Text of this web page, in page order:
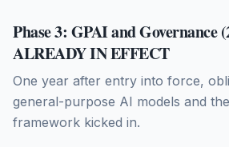
Phase 3: GPAI and Governance
ALREADY IN EFFECT
One year after entry into force,
general-purpose AI models and
framework kicked in.